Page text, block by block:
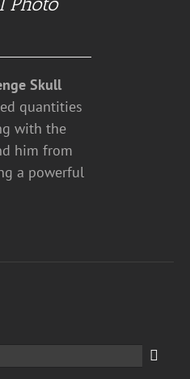
Skull
quantities
with the
him from
a powerful